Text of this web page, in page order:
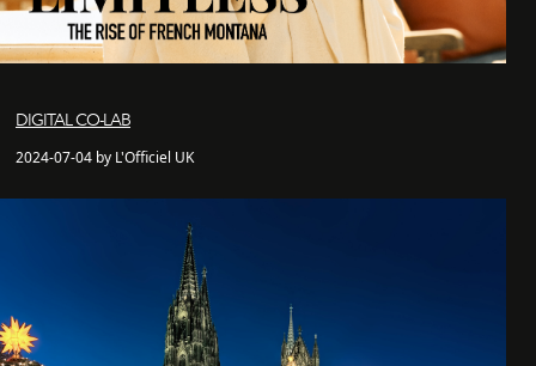
DIGITAL CO-LAB
2024-07-04 by L'Officiel UK